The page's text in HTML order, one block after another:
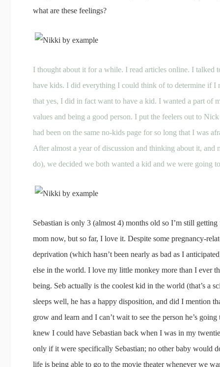
what are these feelings?
I thought about it for a while. I read articles online. I talked
have kids. I did everything I could think of to determine if
that yes, I did in fact want to have a kid. I wanted a part of
values and being a good person. I put the feelers out to
had been on the same no-kids page for so long that I was
After almost a year of discussion and thinking about it, and
do), we decided we both wanted a kid and we were going
Sebastian is only 3 (almost 4) months old so I’m still
mom now, but so far, I love it. Despite some pregnancy-
deprivation (which hasn’t been nearly as bad as I
else in the world. I love my little monkey more than I ever
being. Seb actually is the coolest kid in the world (that’s a
sleeps well, he has a happy disposition, and did I mention
grow and learn and I can’t wait to see the person he’s
knew I could have Sebastian back when I was in my
only if it were specifically Sebastian; no other baby would
life is being able to go to the movie theater whenever we